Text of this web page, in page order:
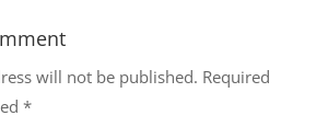
will not be published. Required
*